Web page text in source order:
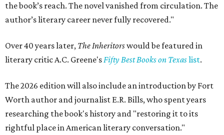
the book’s reach. The novel vanished from circulation. The
author’s literary career never fully recovered."
Over 40 years later, The Inheritorswould be featured in
literary critic A.C. Greene'sFifty Best Books on Texaslist.
The 2026 edition will also include an introduction by Fort
Worth author and journalist E.R. Bills, who spent years
researching the book's history and "restoring it to its
rightful place in American literary conversation."